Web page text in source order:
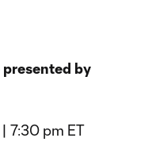
presented by
7:30 pm ET